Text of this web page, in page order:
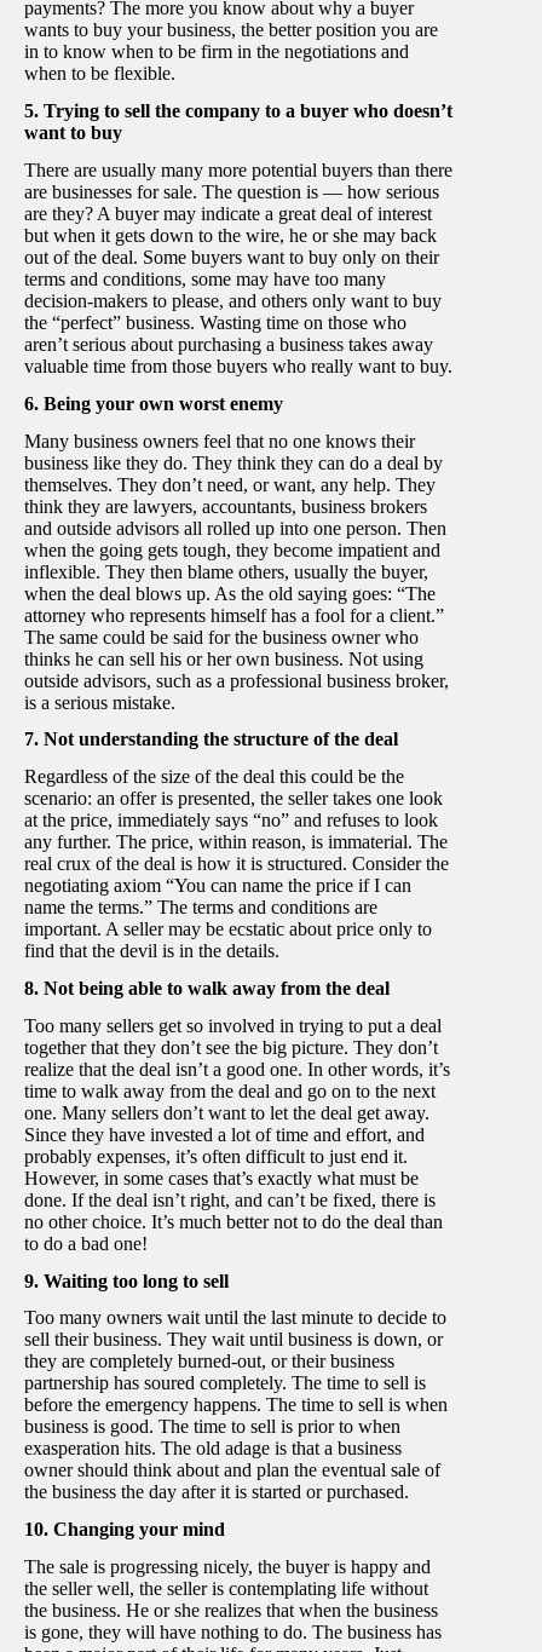
payments? The more you know about why a buyer
wants to buy your business, the better position you are
in to know when to be firm in the negotiations and
when to be flexible.
5. Trying to sell the company to a buyer who doesn’t
want to buy
There are usually many more potential buyers than there
are businesses for sale. The question is — how serious
are they? A buyer may indicate a great deal of interest
but when it gets down to the wire, he or she may back
out of the deal. Some buyers want to buy only on their
terms and conditions, some may have too many
decision-makers to please, and others only want to buy
the “perfect” business. Wasting time on those who
aren’t serious about purchasing a business takes away
valuable time from those buyers who really want to buy.
6. Being your own worst enemy
Many business owners feel that no one knows their
business like they do. They think they can do a deal by
themselves. They don’t need, or want, any help. They
think they are lawyers, accountants, business brokers
and outside advisors all rolled up into one person. Then
when the going gets tough, they become impatient and
inflexible. They then blame others, usually the buyer,
when the deal blows up. As the old saying goes: “The
attorney who represents himself has a fool for a client.”
The same could be said for the business owner who
thinks he can sell his or her own business. Not using
outside advisors, such as a professional business broker,
is a serious mistake.
7. Not understanding the structure of the deal
Regardless of the size of the deal this could be the
scenario: an offer is presented, the seller takes one look
at the price, immediately says “no” and refuses to look
any further. The price, within reason, is immaterial. The
real crux of the deal is how it is structured. Consider the
negotiating axiom “You can name the price if I can
name the terms.” The terms and conditions are
important. A seller may be ecstatic about price only to
find that the devil is in the details.
8. Not being able to walk away from the deal
Too many sellers get so involved in trying to put a deal
together that they don’t see the big picture. They don’t
realize that the deal isn’t a good one. In other words, it’s
time to walk away from the deal and go on to the next
one. Many sellers don’t want to let the deal get away.
Since they have invested a lot of time and effort, and
probably expenses, it’s often difficult to just end it.
However, in some cases that’s exactly what must be
done. If the deal isn’t right, and can’t be fixed, there is
no other choice. It’s much better not to do the deal than
to do a bad one!
9. Waiting too long to sell
Too many owners wait until the last minute to decide to
sell their business. They wait until business is down, or
they are completely burned-out, or their business
partnership has soured completely. The time to sell is
before the emergency happens. The time to sell is when
business is good. The time to sell is prior to when
exasperation hits. The old adage is that a business
owner should think about and plan the eventual sale of
the business the day after it is started or purchased.
10. Changing your mind
The sale is progressing nicely, the buyer is happy and
the seller well, the seller is contemplating life without
the business. He or she realizes that when the business
is gone, they will have nothing to do. The business has